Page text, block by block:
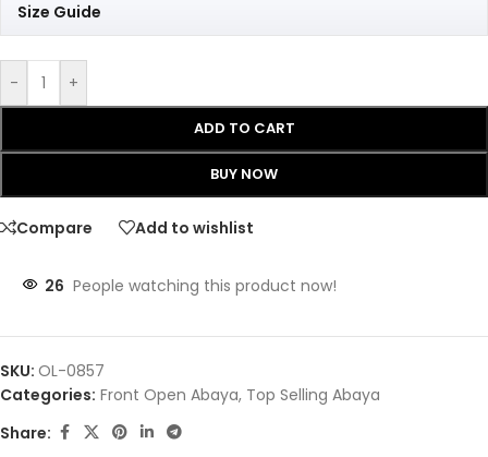
Size Guide
- +
ADD TO CART
BUY NOW
Compare Add to wishlist
26 People watching this product now!
SKU: OL-0857
Categories: Front Open Abaya, Top Selling Abaya
Share: